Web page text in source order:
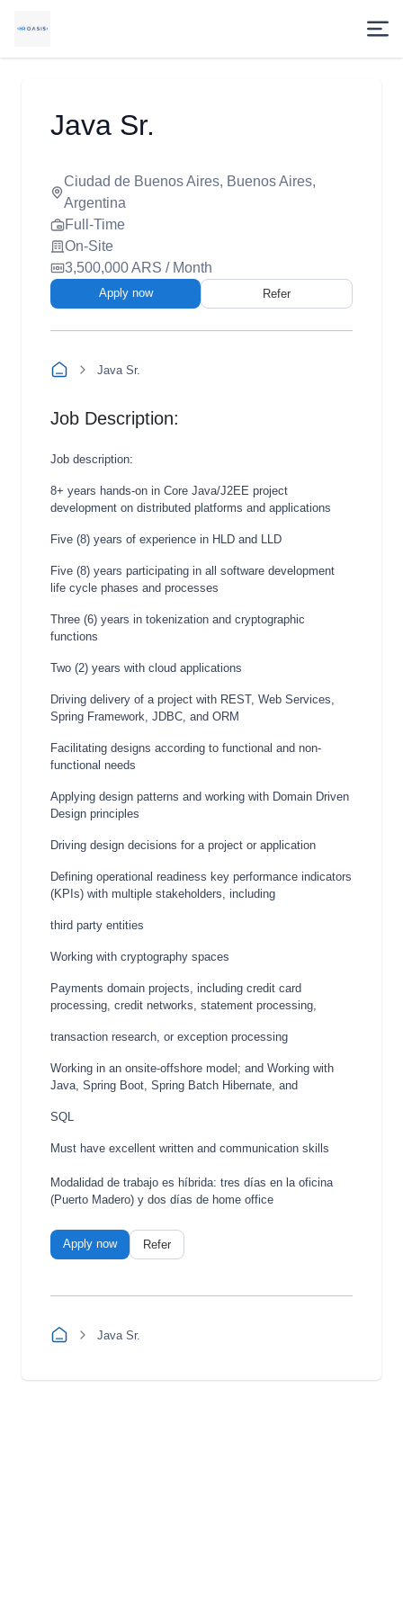
Java Sr.
Ciudad de Buenos Aires, Buenos Aires,
Argentina
Full-Time
On-Site
3,500,000 ARS / Month
Apply now Refer
Java Sr.
Job Description:
Job description:
8+ years hands-on in Core Java/J2EE project
development on distributed platforms and applications
Five (8) years of experience in HLD and LLD
Five (8) years participating in all software development
life cycle phases and processes
Three (6) years in tokenization and cryptographic
functions
Two (2) years with cloud applications
Driving delivery of a project with REST, Web Services,
Spring Framework, JDBC, and ORM
Facilitating designs according to functional and non-
functional needs
Applying design patterns and working with Domain Driven
Design principles
Driving design decisions for a project or application
Defining operational readiness key performance indicators
(KPIs) with multiple stakeholders, including
third party entities
Working with cryptography spaces
Payments domain projects, including credit card
processing, credit networks, statement processing,
transaction research, or exception processing
Working in an onsite-offshore model; and Working with
Java, Spring Boot, Spring Batch Hibernate, and
SQL
Must have excellent written and communication skills
Modalidad de trabajo es híbrida: tres días en la oficina
(Puerto Madero) y dos días de home office
Apply now Refer
Java Sr.